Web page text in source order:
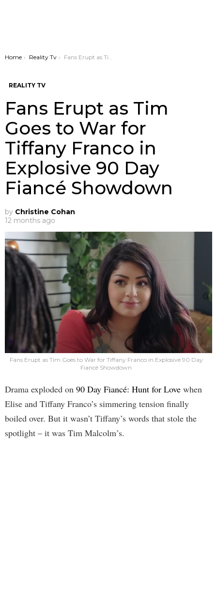
You are here:
Home Reality Tv Fans Erupt as Tim Goes to War for Tiffany Franco in Explosive 90 Day Fiancé Showdown
REALITY TV
Fans Erupt as Tim
Goes to War for
Tiffany Franco in
Explosive 90 Day
Fiancé Showdown
by Christine Cohan
12 months ago
Fans Erupt as Tim Goes to War for Tiffany Franco in Explosive 90 Day
Fiancé Showdown
Drama exploded on 90 Day Fiancé: Hunt for Love when
Elise and Tiffany Franco’s simmering tension finally
boiled over. But it wasn’t Tiffany’s words that stole the
spotlight – it was Tim Malcolm’s.